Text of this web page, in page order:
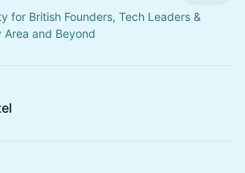
for British Founders, Tech Leaders &
Area and Beyond